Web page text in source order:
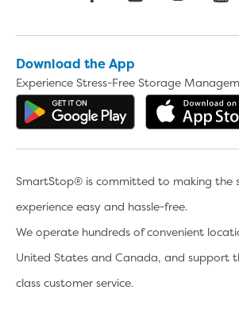
Download the App
Experience Stress-Free Storage
Get the app on
SmartStop® is committed to making the
experience easy and hassle-free.
We operate hundreds of convenient
United States and Canada, and support
class customer service.
SMALL